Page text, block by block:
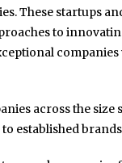
These startups
to
across the
established